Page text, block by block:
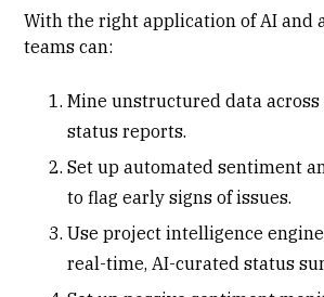
With the right application of AI and
teams can:
Mine unstructured data across
status reports.
Set up automated sentiment
to flag early signs of issues.
Use project intelligence
real-time, AI-curated status